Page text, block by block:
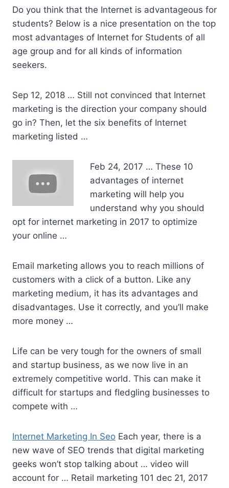
Do you think that the Internet is advantageous for
students? Below is a nice presentation on the top
most advantages of Internet for Students of all
age group and for all kinds of information
seekers.
Sep 12, 2018 … Still not convinced that Internet
marketing is the direction your company should
go in? Then, let the six benefits of Internet
marketing listed …
Feb 24, 2017 … These 10
advantages of internet
marketing will help you
understand why you should
opt for internet marketing in 2017 to optimize
your online …
Email marketing allows you to reach millions of
customers with a click of a button. Like any
marketing medium, it has its advantages and
disadvantages. Use it correctly, and you’ll make
more money …
Life can be very tough for the owners of small
and startup business, as we now live in an
extremely competitive world. This can make it
difficult for startups and fledgling businesses to
compete with …
Internet Marketing In Seo Each year, there is a
new wave of SEO trends that digital marketing
geeks won’t stop talking about … video will
account for … Retail marketing 101 dec 21, 2017